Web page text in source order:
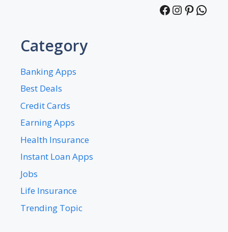
Facebook
Instagram
Category
Banking Apps
Best Deals
Credit Cards
Earning Apps
Health Insurance
Instant Loan Apps
Jobs
Life Insurance
Trending Topic